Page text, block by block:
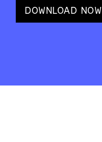
DOWNLOAD NOW